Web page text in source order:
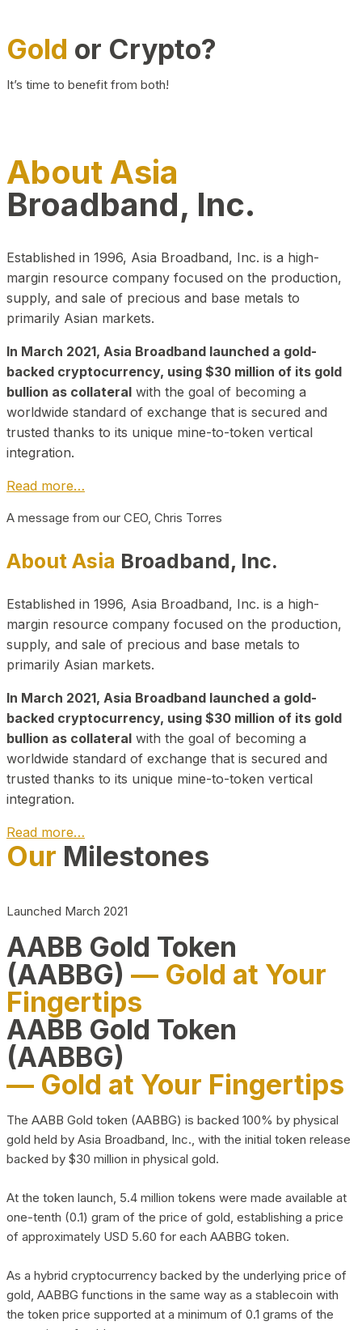
Gold or Crypto?
It’s time to benefit from both!
About Asia
Broadband, Inc.
Established in 1996, Asia Broadband, Inc. is a high-
margin resource company focused on the production,
supply, and sale of precious and base metals to
primarily Asian markets.
In March 2021, Asia Broadband launched a gold-
backed cryptocurrency, using $30 million of its gold
bullion as collateral with the goal of becoming a
worldwide standard of exchange that is secured and
trusted thanks to its unique mine-to-token vertical
integration.
Read more…
A message from our CEO, Chris Torres
About Asia Broadband, Inc.
Established in 1996, Asia Broadband, Inc. is a high-
margin resource company focused on the production,
supply, and sale of precious and base metals to
primarily Asian markets.
In March 2021, Asia Broadband launched a gold-
backed cryptocurrency, using $30 million of its gold
bullion as collateral with the goal of becoming a
worldwide standard of exchange that is secured and
trusted thanks to its unique mine-to-token vertical
integration.
Read more…
Play Video about CEO
Our Milestones
Launched March 2021
AABB Gold Token
(AABBG) — Gold at Your
Fingertips
AABB Gold Token
(AABBG)
— Gold at Your Fingertips
The AABB Gold token (AABBG) is backed 100% by physical
gold held by Asia Broadband, Inc., with the initial token release
backed by $30 million in physical gold.
At the token launch, 5.4 million tokens were made available at
one-tenth (0.1) gram of the price of gold, establishing a price
of approximately USD 5.60 for each AABBG token.
As a hybrid cryptocurrency backed by the underlying price of
gold, AABBG functions in the same way as a stablecoin with
the token price supported at a minimum of 0.1 grams of the